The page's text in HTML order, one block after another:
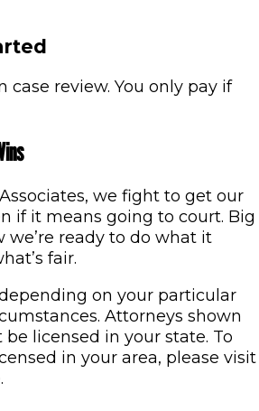
case review. You only pay if
we fight to get our
if it means going to court. Big
we’re ready to do what it
fair.
on your particular
Attorneys shown
licensed in your state. To
in your area, please visit